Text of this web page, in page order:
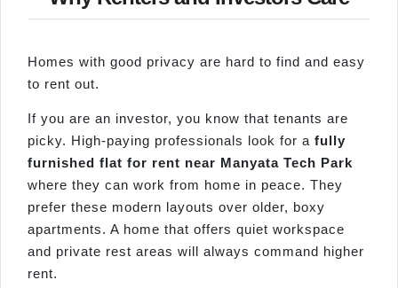
Homes with good privacy are hard to find and easy
to rent out.
If you are an investor, you know that tenants are
picky. High-paying professionals look for a fully
furnished flat for rent near Manyata Tech Park
where they can work from home in peace. They
prefer these modern layouts over older, boxy
apartments. A home that offers quiet workspace
and private rest areas will always command higher
rent.